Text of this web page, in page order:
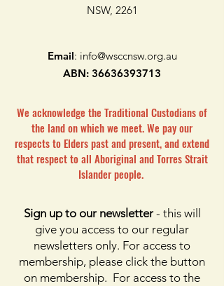
NSW, 2261
Email: info@wsccnsw.org.au
ABN: 36636393713
We acknowledge the Traditional Custodians of
the land on which we meet. We pay our
respects to Elders past and present, and extend
that respect to all Aboriginal and Torres Strait
Islander people.
Sign up to our newsletter- this will
give you access to our regular
newsletters only. For access to
membership, please click the button
on membership. For access to the